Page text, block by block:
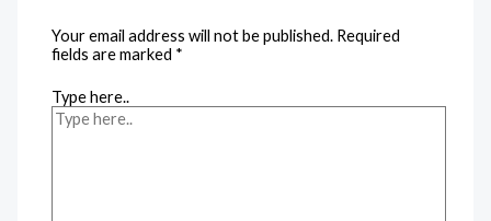
Your email address will not be published. Required
fields are marked *
Type here..